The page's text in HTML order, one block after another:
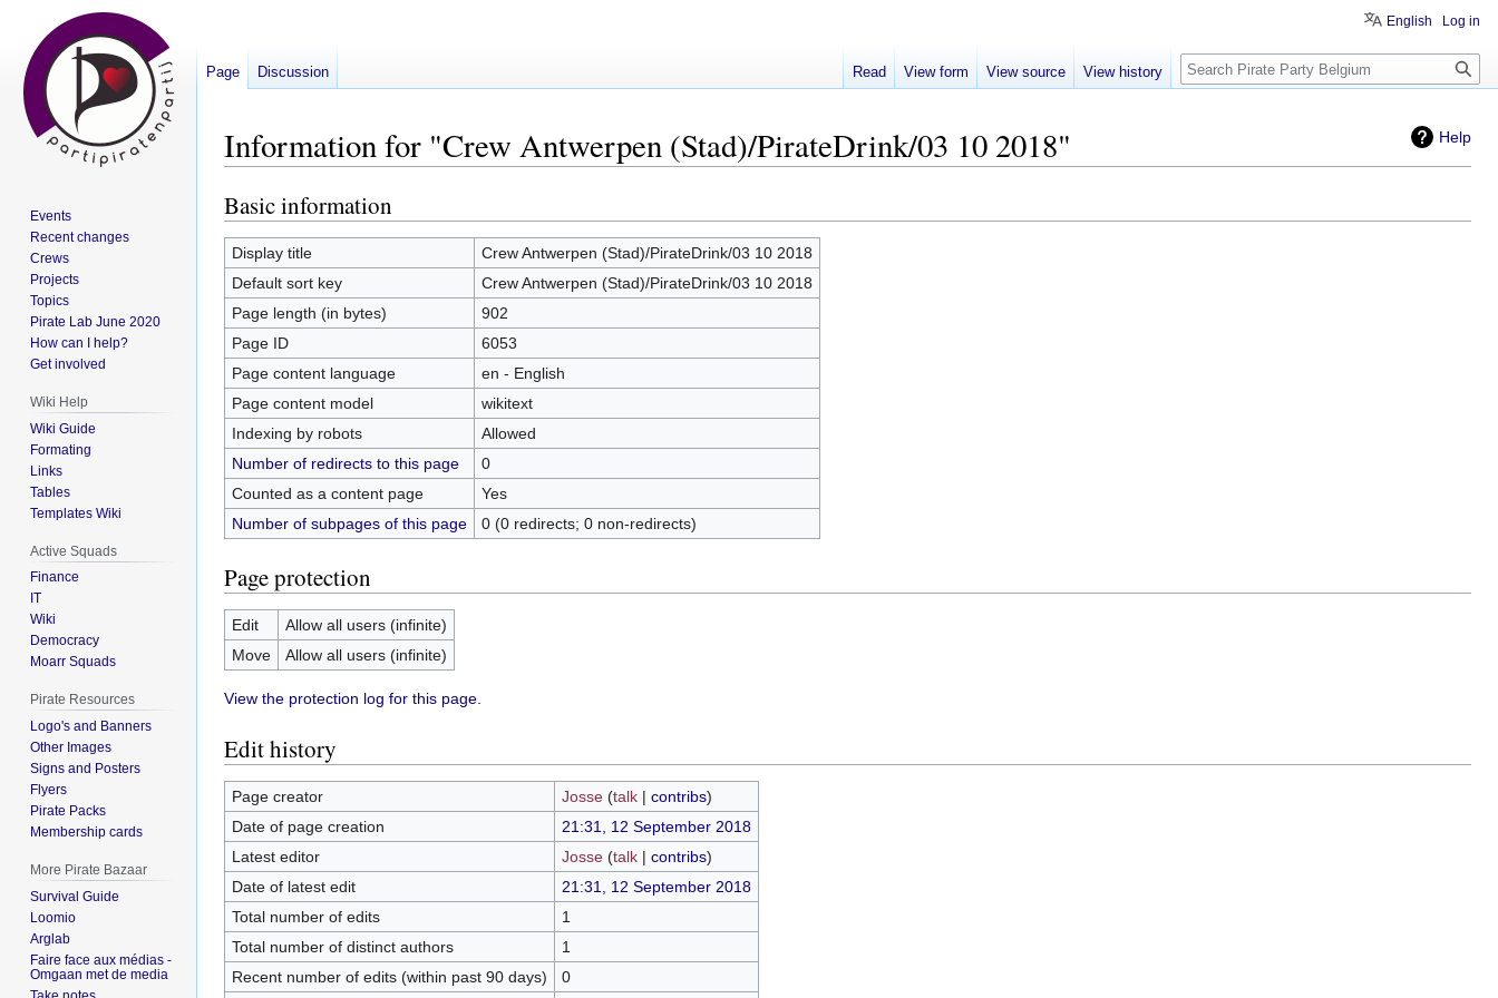
Help
Information for "Crew Antwerpen (Stad)/PirateDrink/03 10 2018"
Jump
to
navigation
Jump
to
search
Basic information
Display title
Crew Antwerpen (Stad)/PirateDrink/03 10 2018
Default sort key
Crew Antwerpen (Stad)/PirateDrink/03 10 2018
Page length (in bytes)
902
Page ID
6053
Page content language
en - English
Page content model
wikitext
Indexing by robots
Allowed
Number of redirects to this page
0
Counted as a content page
Yes
Number of subpages of this page
0 (0 redirects; 0 non-redirects)
Page protection
Edit
Allow all users (infinite)
Move
Allow all users (infinite)
View the protection log for this page.
Edit history
Page creator Josse (talk| contribs)
Date of page creation
21:31, 12 September 2018
Latest editor
Josse (talk| contribs)
Date of latest edit
21:31, 12 September 2018
Total number of edits
1
Total number of distinct authors
1
Recent number of edits (within past 90 days)
0
English Log in
Page Discussion Read View form View source View history Search
Events
Recent changes
Crews
Projects
Topics
Pirate Lab June 2020
How can I help?
Get involved
Wiki Help
Wiki Guide
Formating
Links
Tables
Templates Wiki
Active Squads
Finance
IT
Wiki
Democracy
Moarr Squads
Pirate Resources
Logo's and Banners
Other Images
Signs and Posters
Flyers
Pirate Packs
Membership cards
More Pirate Bazaar
Survival Guide
Loomio
Arglab
Faire face aux médias -
Omgaan met de media